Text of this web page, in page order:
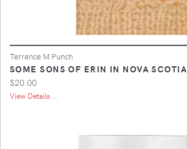
Terrence M Punch
SOME SONS OF ERIN IN NOVA SCOTIA
$20.00
View Details ...